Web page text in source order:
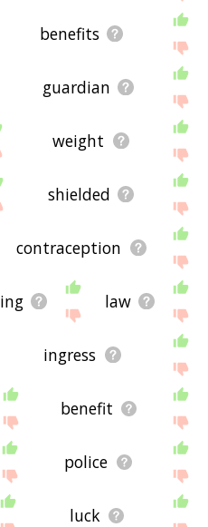
benefits
guardian
weight
shielded
contraception
law
ingress
benefit
police
luck